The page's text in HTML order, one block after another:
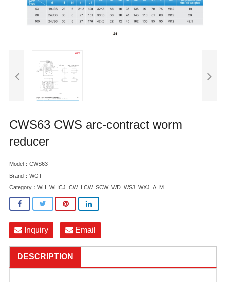
CWS63 CWS arc-contract worm
reducer
Model：CWS63
Brand：WGT
Category： WH_WHCJ_CW_LCW_SCW_WD_WSJ_WXJ_A_M
Inquiry Email
DESCRIPTION